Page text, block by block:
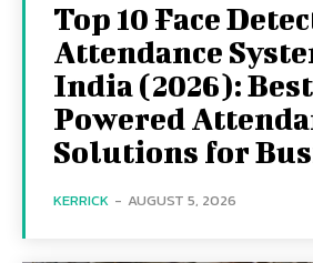
Top 10 Face
Attendance
India (2026):
Powered
Solutions for
KERRICK - AUGUST 5, 2026